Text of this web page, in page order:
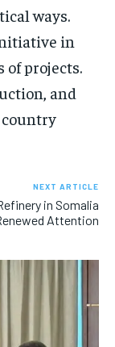
ways.
in
of projects.
and
NEXT ARTICLE
in Somalia
Attention